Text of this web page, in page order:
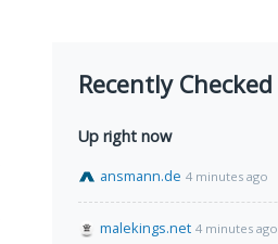
Recently Checked
Up right now
ansmann.de 4 minutes ago
malekings.net 4 minutes ago